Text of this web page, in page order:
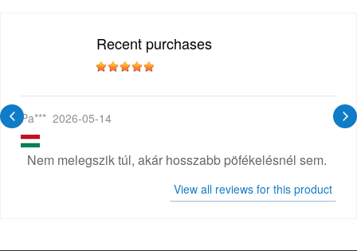
Recent purchases
Pa*** 2026-05-14
Nem melegszik túl, akár hosszabb pöfékelésnél sem.
View all reviews for this product